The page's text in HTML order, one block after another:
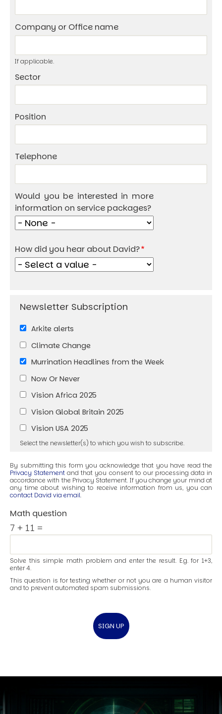
Company or Office name
If applicable.
Sector
Position
Telephone
Would you be interested in more
information on service packages?
How did you hear about David?
Arkite alerts
Climate Change
Murrination Headlines from the Week
Now Or Never
Vision Africa 2025
Vision Global Britain 2025
Vision USA 2025
Select the newsletter(s) to which you wish to subscribe.
By submitting this form you acknowledge that you have read the
Privacy Statement and that you consent to our processing data in
accordance with the Privacy Statement. If you change your mind at
any time about wishing to receive information from us, you can
contact David via email.
Math question
7 + 11 =
Solve this simple math problem and enter the result. E.g. for 1+3,
enter 4.
This question is for testing whether or not you are a human visitor
and to prevent automated spam submissions.